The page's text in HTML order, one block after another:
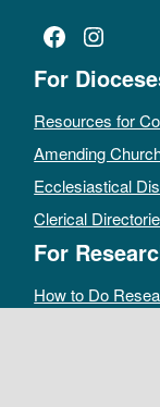
Facebook
For
Resources for
Amending
Ecclesiastical
Clerical
For
How to Do